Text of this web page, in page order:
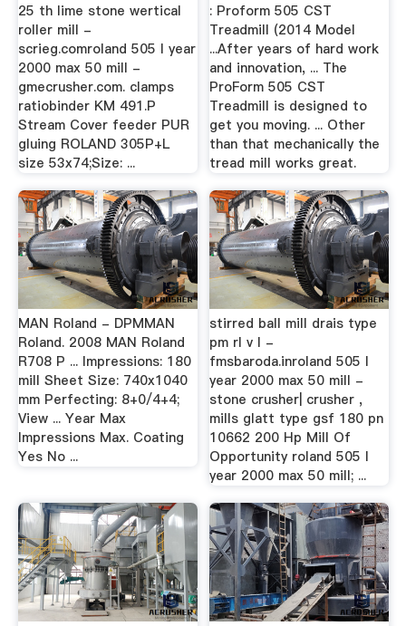
25 th lime stone wertical
roller mill -
scrieg.comroland 505 l year
2000 max 50 mill -
gmecrusher.com. clamps
ratiobinder KM 491.P
Stream Cover feeder PUR
gluing ROLAND 305P+L
size 53x74;Size: ...
: Proform 505 CST
Treadmill (2014 Model
...After years of hard work
and innovation, ... The
ProForm 505 CST
Treadmill is designed to
get you moving. ... Other
than that mechanically the
tread mill works great.
MAN Roland - DPMMAN
Roland. 2008 MAN Roland
R708 P ... Impressions: 180
mill Sheet Size: 740x1040
mm Perfecting: 8+0/4+4;
View ... Year Max
Impressions Max. Coating
Yes No ...
stirred ball mill drais type
pm rl v l -
fmsbaroda.inroland 505 l
year 2000 max 50 mill -
stone crusher| crusher ,
mills glatt type gsf 180 pn
10662 200 Hp Mill Of
Opportunity roland 505 l
year 2000 max 50 mill; ...